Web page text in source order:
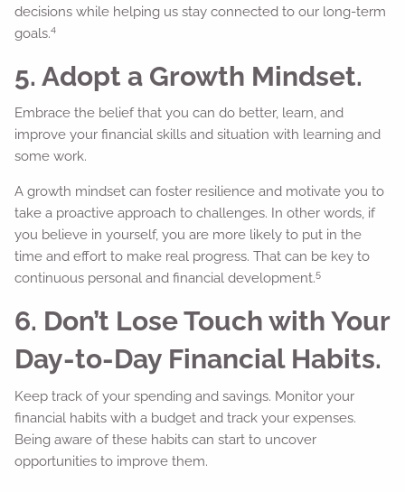
decisions while helping us stay connected to our long-term
goals.4
5. Adopt a Growth Mindset.
Embrace the belief that you can do better, learn, and
improve your financial skills and situation with learning and
some work.
A growth mindset can foster resilience and motivate you to
take a proactive approach to challenges. In other words, if
you believe in yourself, you are more likely to put in the
time and effort to make real progress. That can be key to
continuous personal and financial development.5
6. Don’t Lose Touch with Your
Day-to-Day Financial Habits.
Keep track of your spending and savings. Monitor your
financial habits with a budget and track your expenses.
Being aware of these habits can start to uncover
opportunities to improve them.